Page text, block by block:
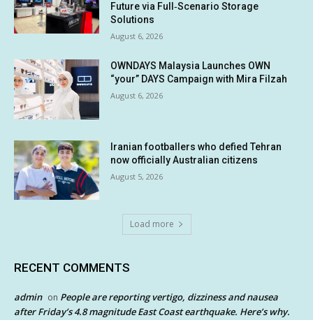
Future via Full‑Scenario Storage
Solutions
August 6, 2026
OWNDAYS Malaysia Launches OWN
“your” DAYS Campaign with Mira Filzah
August 6, 2026
Iranian footballers who defied Tehran
now officially Australian citizens
August 5, 2026
Load more
RECENT COMMENTS
admin on People are reporting vertigo, dizziness and nausea
after Friday’s 4.8 magnitude East Coast earthquake. Here’s why.